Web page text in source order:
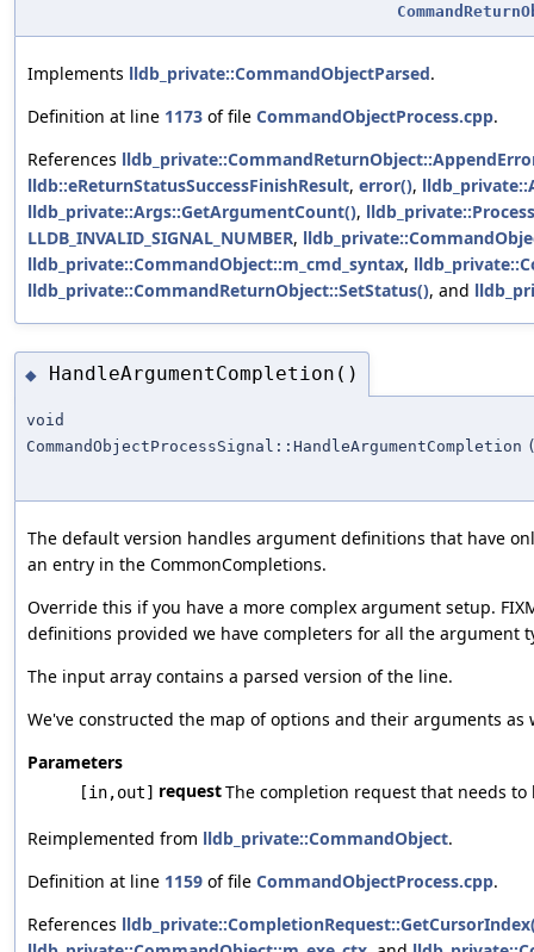
Implements lldb_private::CommandObjectParsed.
Definition at line 1173 of file CommandObjectProcess.cpp.
References
lldb::eReturnStatusSuccessFinishResult, error(),
lldb_private::Args::GetArgumentCount(),
LLDB_INVALID_SIGNAL_NUMBER,
lldb_private::CommandObject::m_cmd_syntax,
lldb_private::CommandReturnObject::SetStatus(), and
◆ HandleArgumentCompletion()
void
CommandObjectProcessSignal::HandleArgumentCompletion
The default version handles argument definitions that have
an entry in the CommonCompletions.
Override this if you have a more complex argument setup.
definitions provided we have completers for all the argument
The input array contains a parsed version of the line.
We've constructed the map of options and their arguments
Parameters
[in,out] requestThe completion request that needs to
Reimplemented from lldb_private::CommandObject.
Definition at line 1159 of file CommandObjectProcess.cpp.
References